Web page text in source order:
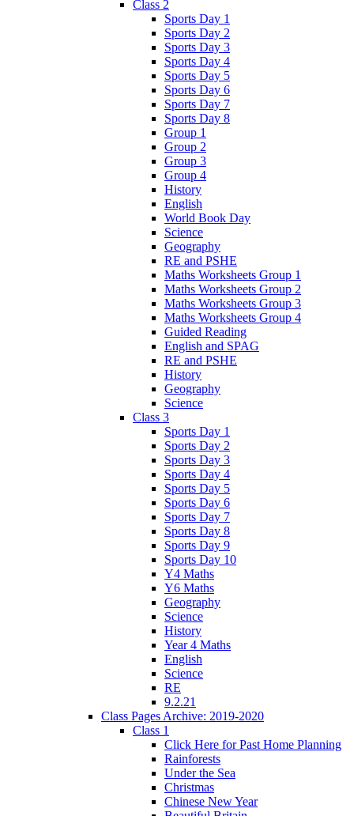
Class 2
Sports Day 1
Sports Day 2
Sports Day 3
Sports Day 4
Sports Day 5
Sports Day 6
Sports Day 7
Sports Day 8
Group 1
Group 2
Group 3
Group 4
History
English
World Book Day
Science
Geography
RE and PSHE
Maths Worksheets Group 1
Maths Worksheets Group 2
Maths Worksheets Group 3
Maths Worksheets Group 4
Guided Reading
English and SPAG
RE and PSHE
History
Geography
Science
Class 3
Sports Day 1
Sports Day 2
Sports Day 3
Sports Day 4
Sports Day 5
Sports Day 6
Sports Day 7
Sports Day 8
Sports Day 9
Sports Day 10
Y4 Maths
Y6 Maths
Geography
Science
History
Year 4 Maths
English
Science
RE
9.2.21
Class Pages Archive: 2019-2020
Class 1
Click Here for Past Home Planning
Rainforests
Under the Sea
Christmas
Chinese New Year